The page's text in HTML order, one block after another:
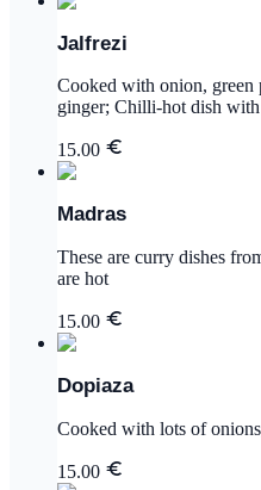
Jalfrezi
Cooked with onion, green
ginger; Chilli-hot dish with
15.00
Madras
These are curry dishes
are hot
15.00
Dopiaza
Cooked with lots of
15.00